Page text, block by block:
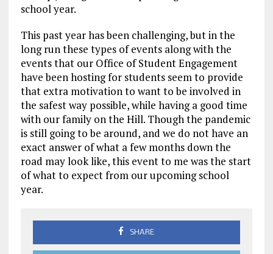
school year.
This past year has been challenging, but in the
long run these types of events along with the
events that our Office of Student Engagement
have been hosting for students seem to provide
that extra motivation to want to be involved in
the safest way possible, while having a good time
with our family on the Hill. Though the pandemic
is still going to be around, and we do not have an
exact answer of what a few months down the
road may look like, this event to me was the start
of what to expect from our upcoming school
year.
SHARE